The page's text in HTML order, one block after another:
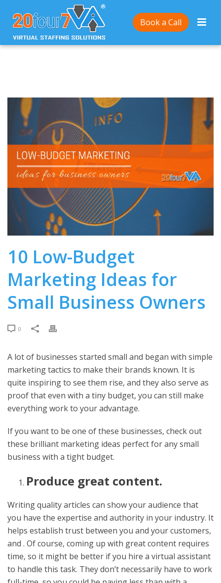
Book a Call
Home/ 10 Low-Budget Marketing Ideas for Small
Business Owners
10 Low-Budget
Marketing Ideas for
Small Business Owners
0
A lot of businesses started small and began with simple
marketing tactics to make their brands known. It is
quite inspiring to see them rise, and they also serve as
proof that even with a tiny budget, you can still make
everything work to your advantage.
If you want to be one of these businesses, check out
these brilliant marketing ideas perfect for any small
business with a tight budget.
Produce great content.
Writing quality articles can show your audience that
you have the expertise and authority in your industry. It
helps establish trust between you and your customers,
and . Of course, coming up with great content requires
time, so it might be better if you hire a virtual assistant
to handle this task. They don’t necessarily have to work